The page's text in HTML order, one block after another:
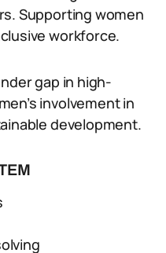
Supporting women
workforce.
gap in high-
involvement in
development.